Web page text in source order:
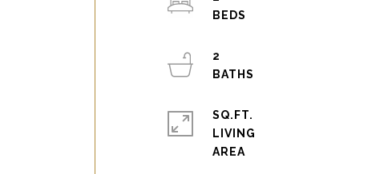
2
SQ.FT.
LIVING